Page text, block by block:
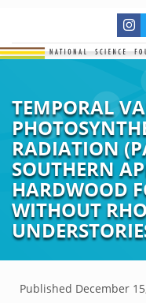
TEMPORAL
RADIATION
SOUTHERN
HARDWOOD
WITHOUT
Published December